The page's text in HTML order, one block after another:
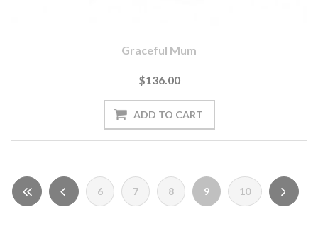
Graceful Mum
$136.00
6 7 8 9 10